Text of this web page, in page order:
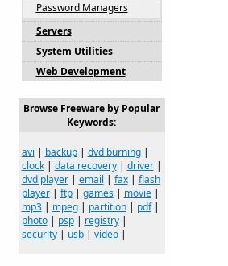
Password Managers
Servers
System Utilities
Web Development
Browse Freeware by Popular
Keywords:
avi | backup| dvd burning|
clock| data recovery| driver|
dvd player| email | fax| flash
player| ftp| games| movie|
mp3| mpeg| partition| pdf|
photo| psp| registry|
security| usb| video|